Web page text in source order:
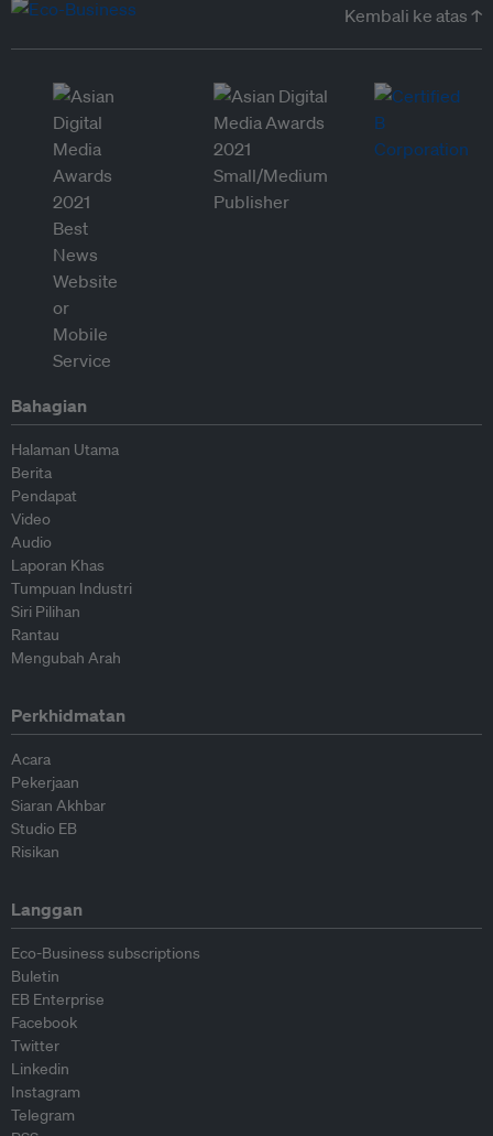
Kembali ke atas ↑
Bahagian
Halaman Utama
Berita
Pendapat
Video
Audio
Laporan Khas
Tumpuan Industri
Siri Pilihan
Rantau
Mengubah Arah
Perkhidmatan
Acara
Pekerjaan
Siaran Akhbar
Studio EB
Risikan
Langgan
Eco-Business subscriptions
Buletin
EB Enterprise
Facebook
Twitter
Linkedin
Instagram
Telegram